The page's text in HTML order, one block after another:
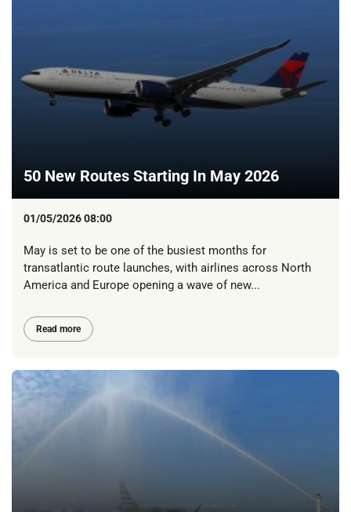
50 New Routes Starting In May 2026
01/05/2026 08:00
May is set to be one of the busiest months for
transatlantic route launches, with airlines across North
America and Europe opening a wave of new...
Read more